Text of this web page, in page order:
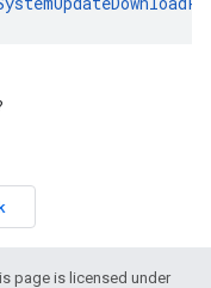
page is licensed under